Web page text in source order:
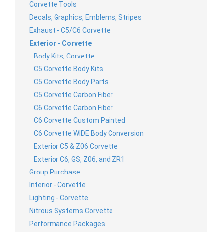
Corvette Tools
Decals, Graphics, Emblems, Stripes
Exhaust - C5/C6 Corvette
Exterior - Corvette
Body Kits, Corvette
C5 Corvette Body Kits
C5 Corvette Body Parts
C5 Corvette Carbon Fiber
C6 Corvette Carbon Fiber
C6 Corvette Custom Painted
C6 Corvette WIDE Body Conversion
Exterior C5 & Z06 Corvette
Exterior C6, GS, Z06, and ZR1
Group Purchase
Interior - Corvette
Lighting - Corvette
Nitrous Systems Corvette
Performance Packages